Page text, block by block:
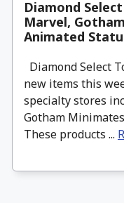
Diamond
Marvel,
Animated
Diamond Select
new items this
specialty stores
Gotham
These products ...